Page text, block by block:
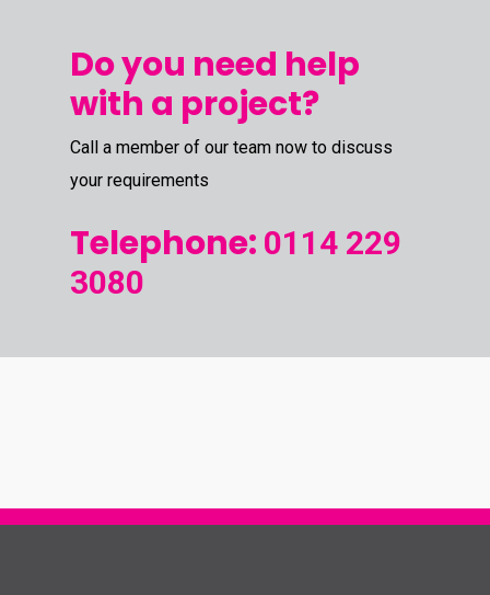
Do you need help
with a project?
Call a member of our team now to discuss
your requirements
Telephone: 0114 229
3080